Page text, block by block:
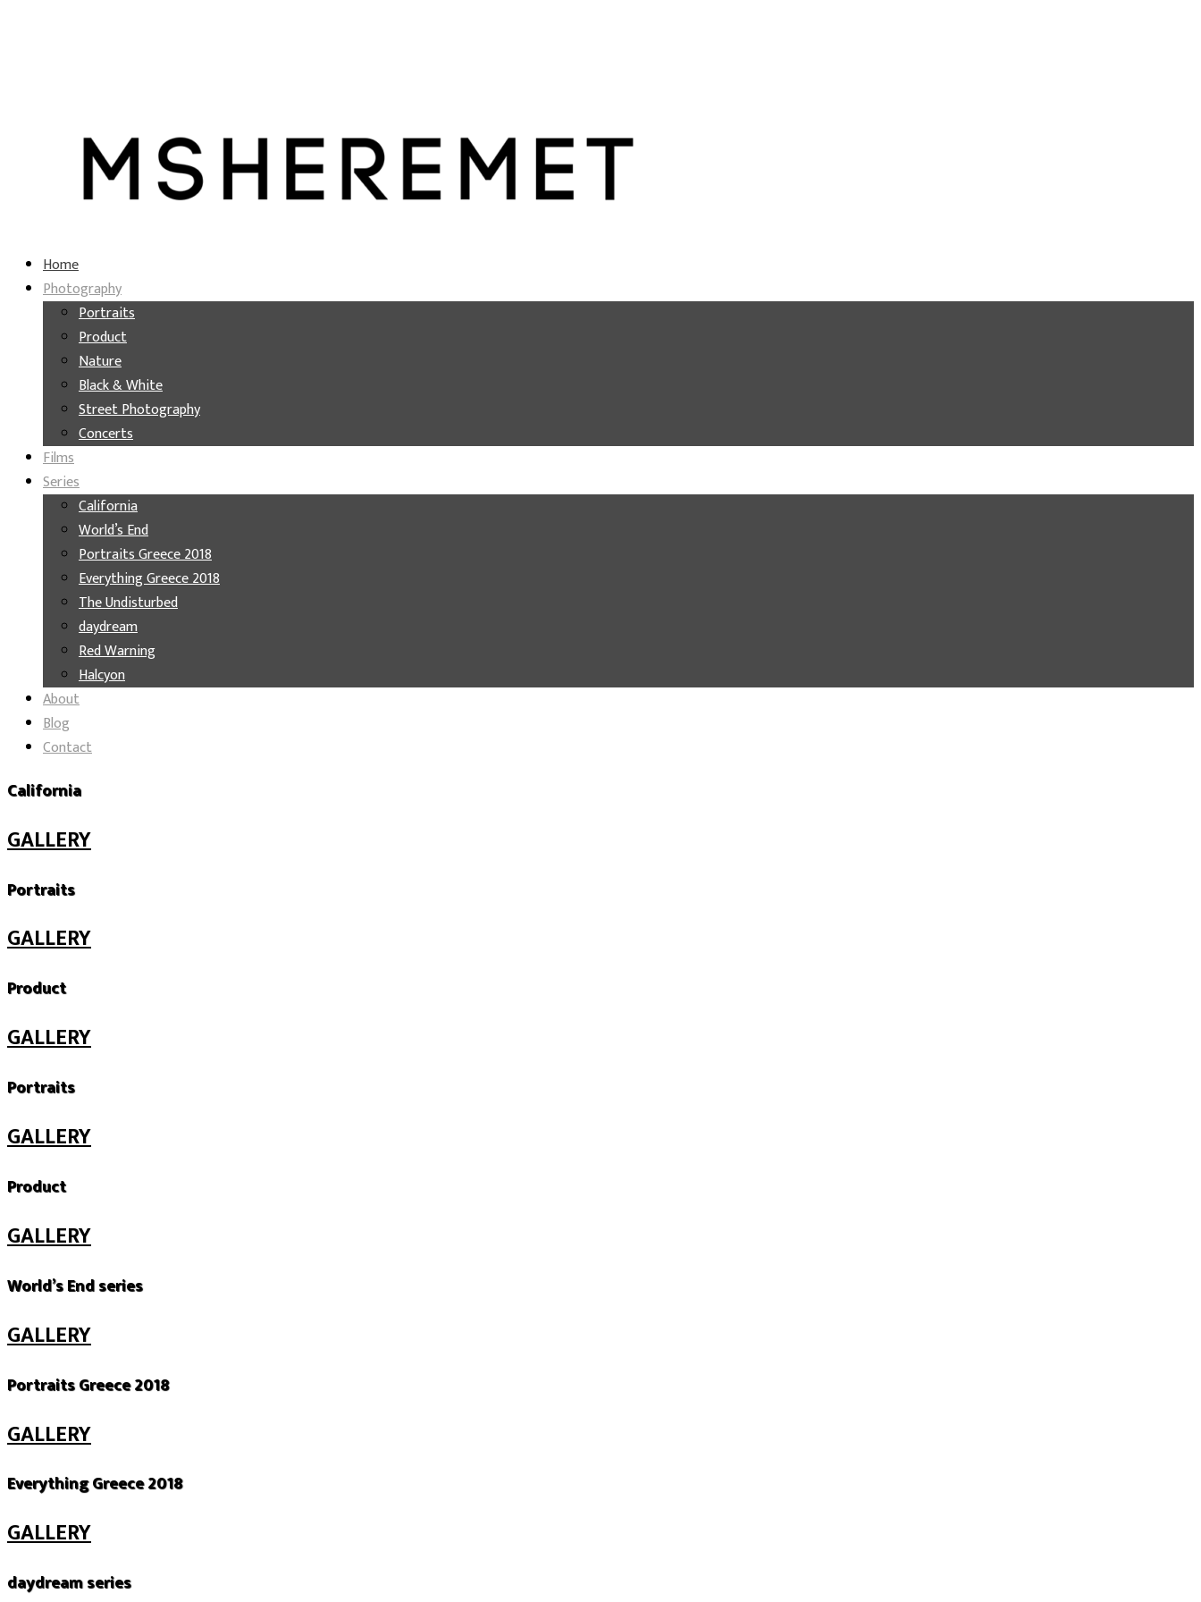
Home
Photography
Portraits
Product
Nature
Black & White
Street Photography
Concerts
Films
Series
California
World’s End
Portraits Greece 2018
Everything Greece 2018
The Undisturbed
daydream
Red Warning
Halcyon
About
Blog
Contact
California
GALLERY
Portraits
GALLERY
Product
GALLERY
Portraits
GALLERY
Product
GALLERY
World’s End series
GALLERY
Portraits Greece 2018
GALLERY
Everything Greece 2018
GALLERY
daydream series